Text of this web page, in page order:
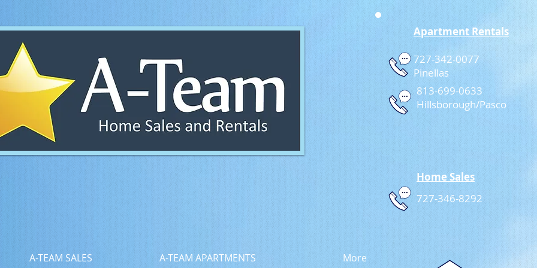
Apartment Rentals
727-342-0077
Pinellas
813-699-0633
Hillsborough/Pasco
727-346-8292
Home Sales
A-TEAM SALES A-TEAM APARTMENTS More